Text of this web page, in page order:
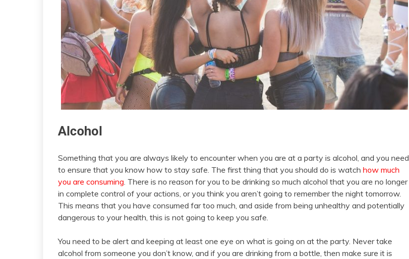
Alcohol
Something that you are always likely to encounter when you are at a party is alcohol, and you need
to ensure that you know how to stay safe. The first thing that you should do is watch how much
you are consuming . There is no reason for you to be drinking so much alcohol that you are no longer
in complete control of your actions, or you think you aren’t going to remember the night tomorrow.
This means that you have consumed far too much, and aside from being unhealthy and potentially
dangerous to your health, this is not going to keep you safe.
You need to be alert and keeping at least one eye on what is going on at the party. Never take
alcohol from someone you don’t know, and if you are drinking from a bottle, then make sure it is